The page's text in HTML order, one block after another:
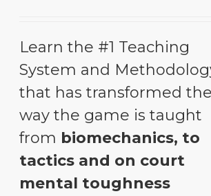
Learn the #1 Teaching
System and
that has transformed the
way the game is taught
from biomechanics, to
tactics and on court
mental toughness